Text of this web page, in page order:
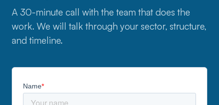
A 30-minute call with the team that does the
work. We will talk through your sector, structure,
and timeline.